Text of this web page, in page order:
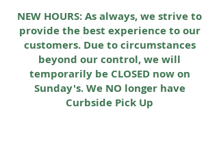
NEW HOURS: As always, we strive to
provide the best experience to our
customers. Due to circumstances
beyond our control, we will
temporarily be CLOSED now on
Sunday's. We NO longer have
Curbside Pick Up